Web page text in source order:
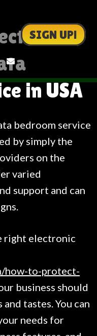
SIGN UP!
the
in USA
bedroom service
by simply the
on the
varied
support and can
right electronic
how-to-protect-
business should
tastes. You can
needs for